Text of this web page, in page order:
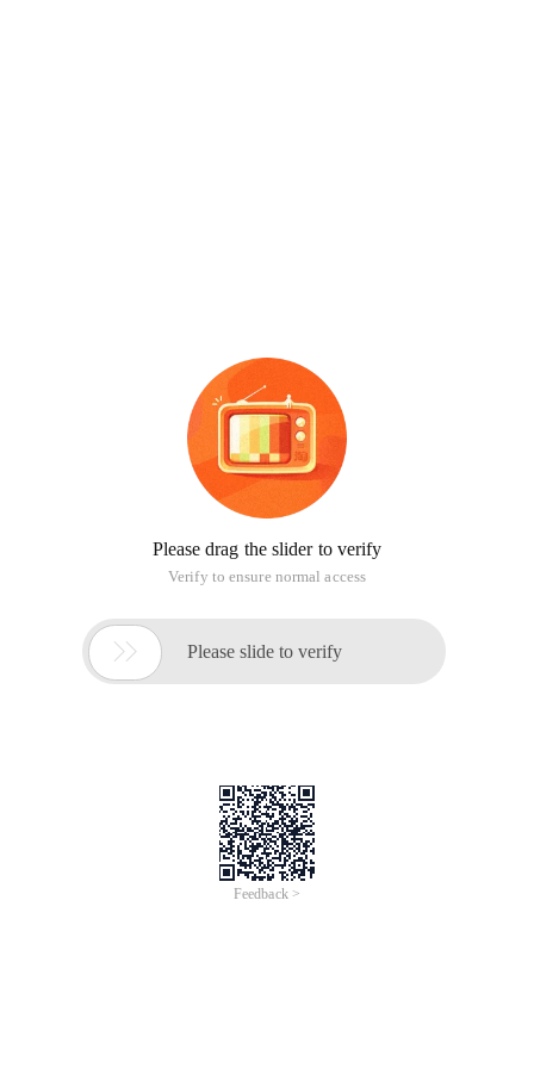
Please drag the slider to verify
Verify to ensure normal access
 Please slide to verify
Feedback >